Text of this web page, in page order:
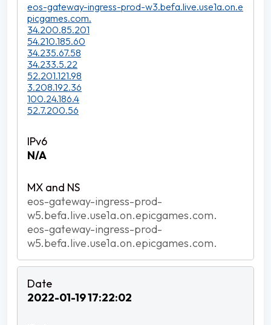
eos-gateway-ingress-prod-w3.befa.live.use1a.on.e
picgames.com.
34.200.85.201
54.210.185.60
34.235.67.58
34.233.5.22
52.201.121.98
3.208.192.36
100.24.186.4
52.7.200.56
N/A
eos-gateway-ingress-prod-
w5.befa.live.use1a.on.epicgames.com.
eos-gateway-ingress-prod-
w5.befa.live.use1a.on.epicgames.com.
2022-01-19 17:22:02